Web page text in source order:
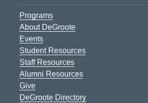
Programs
About DeGroote
Events
Student Resources
Staff Resources
Alumni Resources
Give
DeGroote Directory